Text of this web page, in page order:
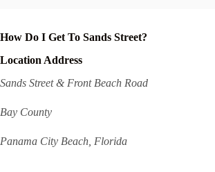
How Do I Get To Sands Street?
Location Address
Sands Street & Front Beach Road
Bay County
Panama City Beach, Florida